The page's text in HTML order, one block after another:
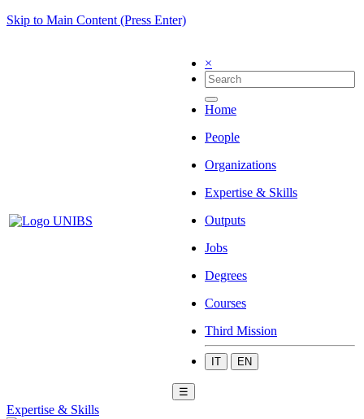
Skip to Main Content (Press Enter)
×
Home
People
Organizations
Expertise & Skills
Outputs
Jobs
Degrees
Courses
Third Mission
IT EN
☰
Expertise & Skills